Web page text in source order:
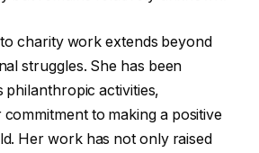
to charity work extends beyond
struggles. She has been
philanthropic activities,
to making a positive
Her work has not only raised